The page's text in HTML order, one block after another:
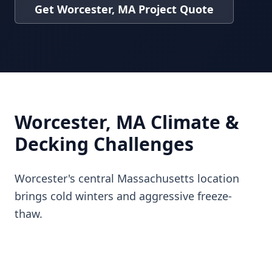
Get Worcester, MA Project Quote
Worcester, MA Climate &
Decking Challenges
Worcester's central Massachusetts location
brings cold winters and aggressive freeze-
thaw.